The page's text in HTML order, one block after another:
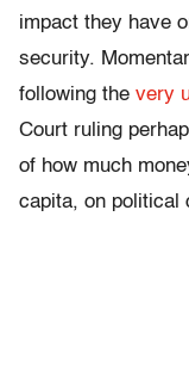
impact they have
security.
following the very
Court ruling
of how much
capita, on political